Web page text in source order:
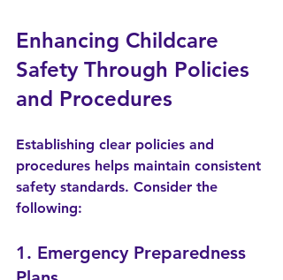
Enhancing Childcare
Safety Through Policies
and Procedures
Establishing clear policies and
procedures helps maintain consistent
safety standards. Consider the
following:
1. Emergency Preparedness